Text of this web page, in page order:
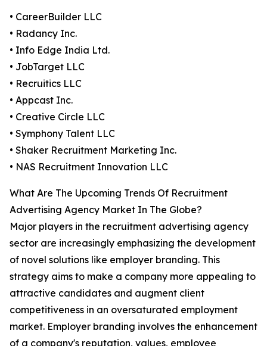
• CareerBuilder LLC
• Radancy Inc.
• Info Edge India Ltd.
• JobTarget LLC
• Recruitics LLC
• Appcast Inc.
• Creative Circle LLC
• Symphony Talent LLC
• Shaker Recruitment Marketing Inc.
• NAS Recruitment Innovation LLC
What Are The Upcoming Trends Of Recruitment
Advertising Agency Market In The Globe?
Major players in the recruitment advertising agency
sector are increasingly emphasizing the development
of novel solutions like employer branding. This
strategy aims to make a company more appealing to
attractive candidates and augment client
competitiveness in an oversaturated employment
market. Employer branding involves the enhancement
of a company's reputation, values, employee